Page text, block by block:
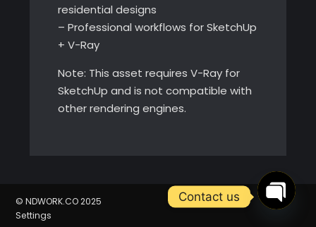
residential designs
– Professional workflows for SketchUp
+ V-Ray
Note: This asset requires V-Ray for
SketchUp and is not compatible with
other rendering engines.
© NDWORK.CO 2025
Settings
Contact us